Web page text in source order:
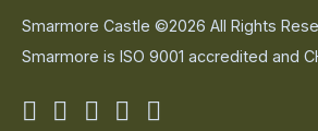
Smarmore Castle ©2026 All Rights
Smarmore is ISO 9001 accredited and
Smarmore
Smarmore
Smarmore
Smarmore
Smarmore